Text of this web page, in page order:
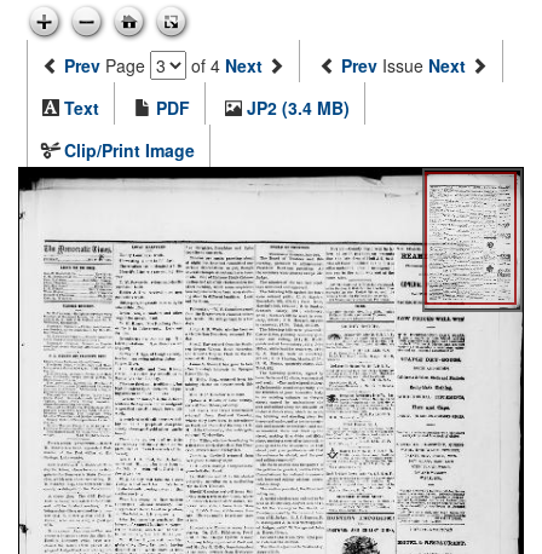
Prev Page of 4 Next Prev Issue Next
Text
PDF
JP2 (3.4 MB)
Clip/Print Image